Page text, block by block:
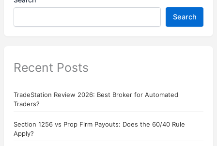
Search
Recent Posts
TradeStation Review 2026: Best Broker for Automated
Traders?
Section 1256 vs Prop Firm Payouts: Does the 60/40 Rule
Apply?